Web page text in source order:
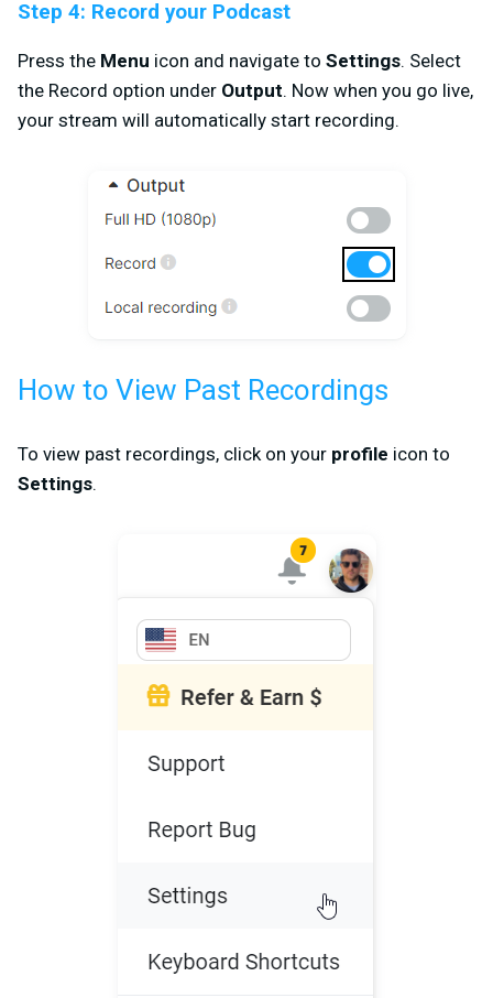
Step 4: Record your Podcast
Press the Menu icon and navigate to Settings. Select
the Record option under Output. Now when you go live,
your stream will automatically start recording.
How to View Past Recordings
To view past recordings, click on your profile icon to
Settings.